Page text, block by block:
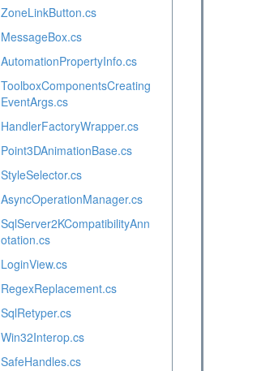
ZoneLinkButton.cs
MessageBox.cs
AutomationPropertyInfo.cs
ToolboxComponentsCreating
EventArgs.cs
HandlerFactoryWrapper.cs
Point3DAnimationBase.cs
StyleSelector.cs
AsyncOperationManager.cs
SqlServer2KCompatibilityAnn
otation.cs
LoginView.cs
RegexReplacement.cs
SqlRetyper.cs
Win32Interop.cs
SafeHandles.cs